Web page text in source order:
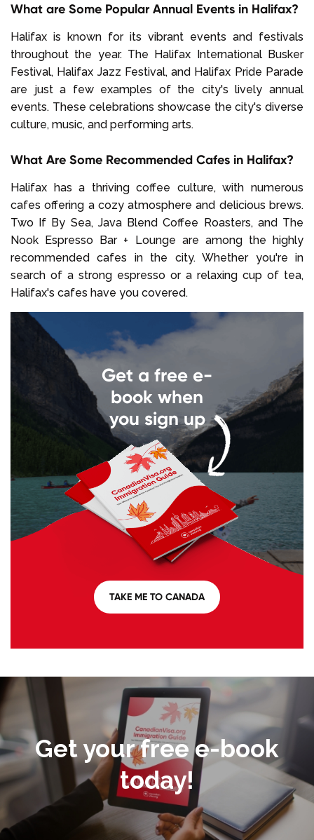
What are Some Popular Annual Events in Halifax?
Halifax is known for its vibrant events and festivals
throughout the year. The Halifax International Busker
Festival, Halifax Jazz Festival, and Halifax Pride Parade
are just a few examples of the city's lively annual
events. These celebrations showcase the city's diverse
culture, music, and performing arts.
What Are Some Recommended Cafes in Halifax?
Halifax has a thriving coffee culture, with numerous
cafes offering a cozy atmosphere and delicious brews.
Two If By Sea, Java Blend Coffee Roasters, and The
Nook Espresso Bar + Lounge are among the highly
recommended cafes in the city. Whether you're in
search of a strong espresso or a relaxing cup of tea,
Halifax's cafes have you covered.
Get a free e-
book when
you sign up
TAKE ME TO CANADA
Get your free e-book
today!